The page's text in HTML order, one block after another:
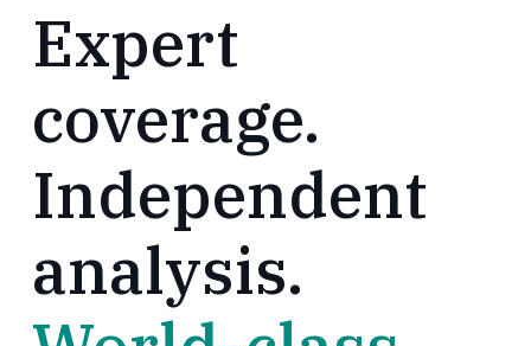
Expert
coverage.
Independent
analysis.